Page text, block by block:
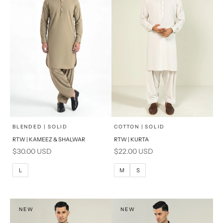
Choose options
SELECT A SIZE
XL
PRODUCT MEASUREMENTS
BLENDED | SOLID
RTW | KAMEEZ & SHALWAR
Sale price
$30.00 USD
L
Choose options
SELECT A SIZE
M
S
PRODUCT MEASUREMENTS
COTTON | SOLID
RTW | KURTA
Sale price
$22.00 USD
M S
NEW NEW